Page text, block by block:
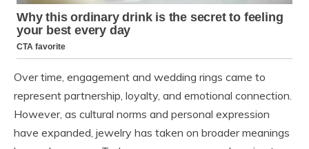
Over time, engagement and wedding rings came to
represent partnership, loyalty, and emotional connection.
However, as cultural norms and personal expression
have expanded, jewelry has taken on broader meanings